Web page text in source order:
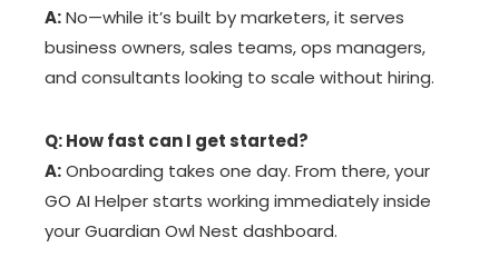
A:No—while it’s built by marketers, it serves
business owners, sales teams, ops managers,
and consultants looking to scale without hiring.
Q: How fast can I get started?
A:Onboarding takes one day. From there, your
GO AI Helper starts working immediately inside
your Guardian Owl Nest dashboard.